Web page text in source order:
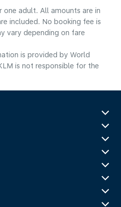
one adult. All amounts are in
included. No booking fee is
vary depending on fare
is provided by World
is not responsible for the